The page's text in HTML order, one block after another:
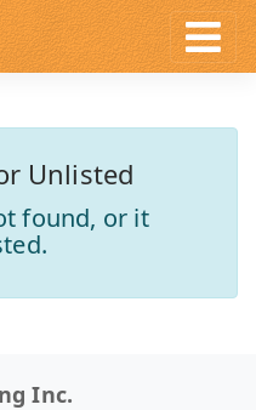
Unlisted
found, or it
Inc.